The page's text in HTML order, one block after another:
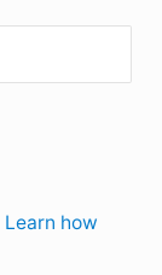
Learn how